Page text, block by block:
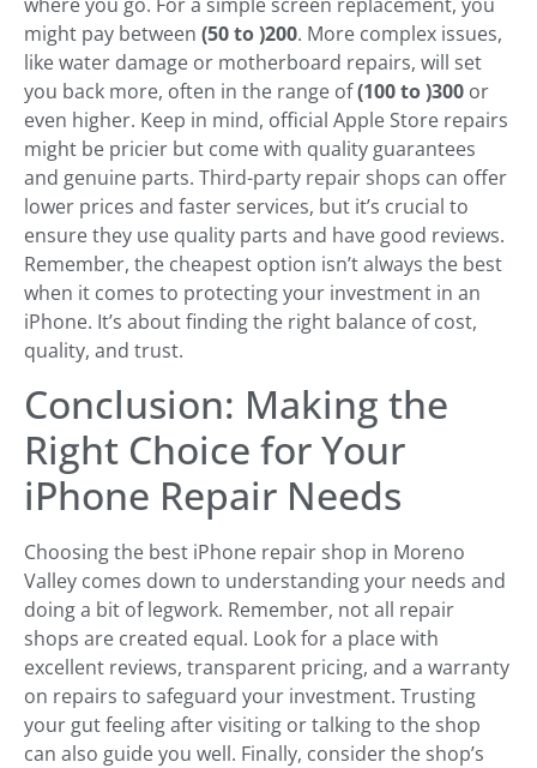
might pay between (50 to )200. More complex issues,
like water damage or motherboard repairs, will set
you back more, often in the range of(100 to )300 or
even higher. Keep in mind, official Apple Store repairs
might be pricier but come with quality guarantees
and genuine parts. Third-party repair shops can offer
lower prices and faster services, but it’s crucial to
ensure they use quality parts and have good reviews.
Remember, the cheapest option isn’t always the best
when it comes to protecting your investment in an
iPhone. It’s about finding the right balance of cost,
quality, and trust.
Conclusion: Making the
Right Choice for Your
iPhone Repair Needs
Choosing the best iPhone repair shop in Moreno
Valley comes down to understanding your needs and
doing a bit of legwork. Remember, not all repair
shops are created equal. Look for a place with
excellent reviews, transparent pricing, and a warranty
on repairs to safeguard your investment. Trusting
your gut feeling after visiting or talking to the shop
can also guide you well. Finally, consider the shop’s